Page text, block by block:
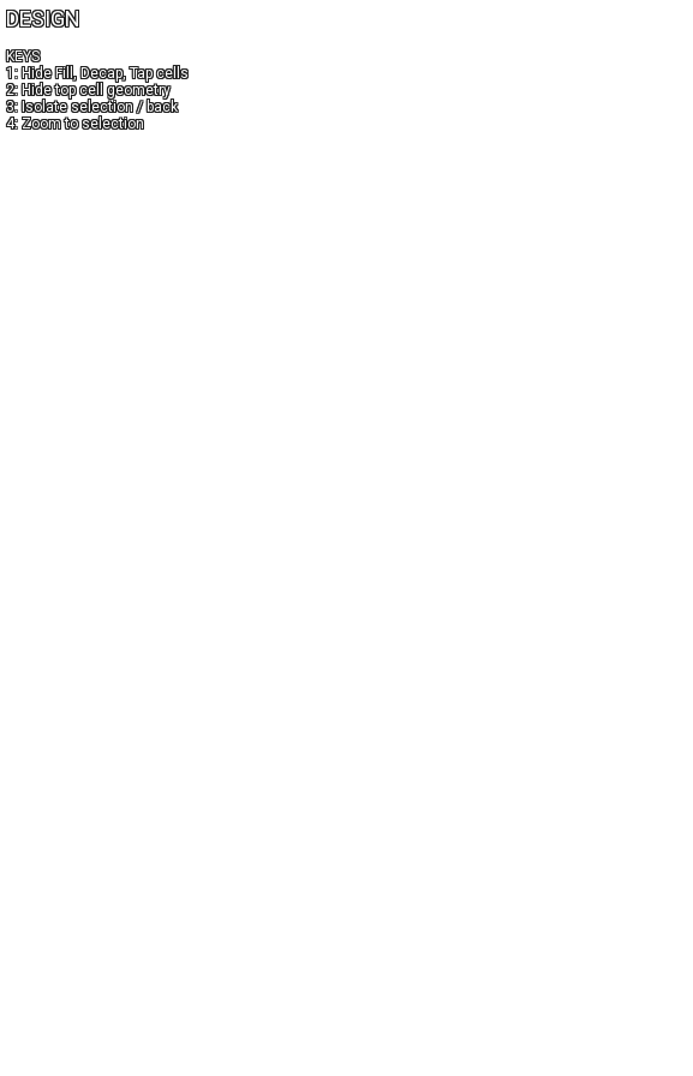
DESIGN
KEYS
1: Hide Fill, Decap, Tap cells
2: Hide top cell geometry
3: Isolate selection / back
4: Zoom to selection